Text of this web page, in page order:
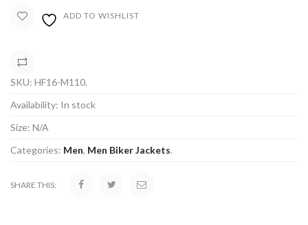
ADD TO WISHLIST
SKU: HF16-M110.
Availability: In stock
Size: N/A
Categories: Men, Men Biker Jackets.
SHARE THIS: